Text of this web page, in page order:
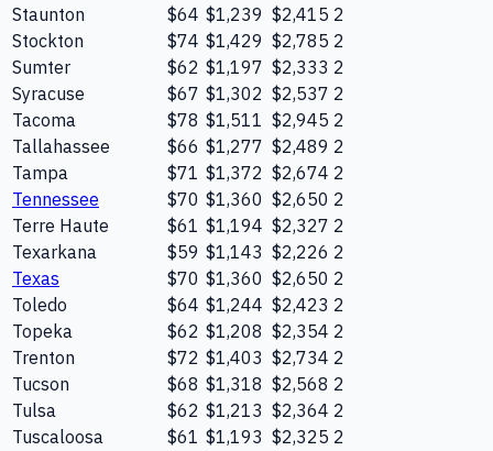
Staunton
$64 $1,239 $2,415 2
Stockton
$74 $1,429 $2,785 2
Sumter
$62 $1,197 $2,333 2
Syracuse
$67 $1,302 $2,537 2
Tacoma
$78 $1,511 $2,945 2
Tallahassee
$66 $1,277 $2,489 2
Tampa
$71 $1,372 $2,674 2
Tennessee
$70 $1,360 $2,650 2
Terre Haute
$61 $1,194 $2,327 2
Texarkana
$59 $1,143 $2,226 2
Texas
$70 $1,360 $2,650 2
Toledo
$64 $1,244 $2,423 2
Topeka
$62 $1,208 $2,354 2
Trenton
$72 $1,403 $2,734 2
Tucson
$68 $1,318 $2,568 2
Tulsa
$62 $1,213 $2,364 2
Tuscaloosa
$61 $1,193 $2,325 2